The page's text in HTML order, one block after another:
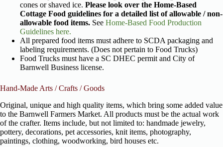
cones or shaved ice. Please look over the Home-Based
Cottage Food guidelines for a detailed list of allowable / non-
allowable food items. See Home-Based Food Production
Guidelines here.
All prepared food items must adhere to SCDA packaging and
labeling requirements. (Does not pertain to Food Trucks)
Food Trucks must have a SC DHEC permit and City of
Barnwell Business license.
Hand-Made Arts / Crafts / Goods
Original, unique and high quality items, which bring some added value
to the Barnwell Farmers Market. All products must be the actual work
of the crafter. Items include, but not limited to: handmade jewelry,
pottery, decorations, pet accessories, knit items, photography,
paintings, clothing, woodworking, bird houses etc.